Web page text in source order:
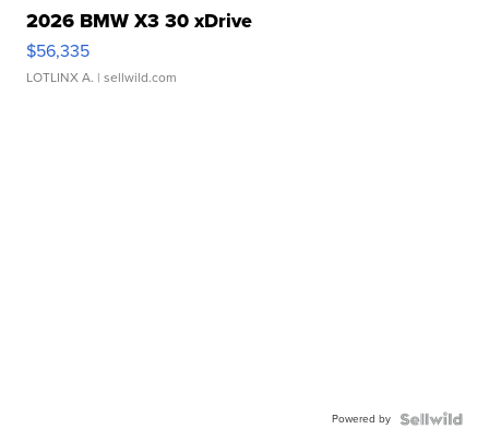
2026 BMW X3 30 xDrive
$56,335
LOTLINX A. | sellwild.com
Powered by